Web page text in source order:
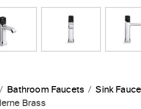
Bathroom Faucets Sink
Brass